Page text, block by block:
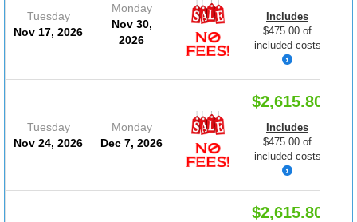
Tuesday
Nov 17, 2026
Monday
Nov 30,
2026
Includes
$475.00 of
included costs
Tuesday
Nov 24, 2026
Monday
Dec 7, 2026
$2,615.80
Includes
$475.00 of
included costs
$2,615.80